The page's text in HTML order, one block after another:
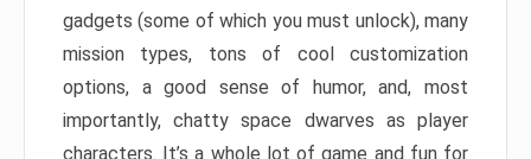
gadgets (some of which you must unlock), many
mission types, tons of cool customization
options, a good sense of humor, and, most
importantly, chatty space dwarves as player
characters. It’s a whole lot of game and fun for